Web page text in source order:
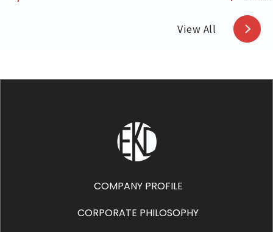
View All
COMPANY PROFILE
CORPORATE PHILOSOPHY